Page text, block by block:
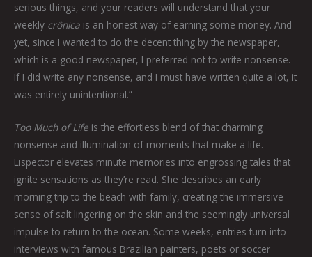
serious things, and your readers will understand that your
weekly crônica is an honest way of earning some money. And
yet, since I wanted to do the decent thing by the newspaper,
which is a good newspaper, I preferred not to write nonsense.
If I did write any nonsense, and I must have written quite a lot, it
was entirely unintentional.”
Too Much of Life is the effortless blend of that charming
nonsense and illumination of moments that make a life.
Lispector elevates minute memories into engrossing tales that
ignite sensations as they’re read. She describes an early
morning trip to the beach with family, creating the immersive
sense of salt lingering on the skin and the seemingly universal
impulse to return to the ocean. Some weeks, entries turn into
interviews with famous Brazilian painters, poets or soccer